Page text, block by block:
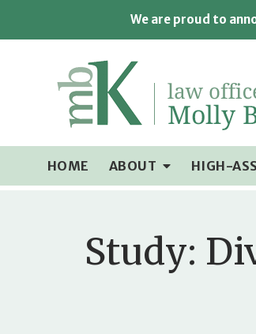
We are proud to
HOME ABOUT HIGH-
Study: